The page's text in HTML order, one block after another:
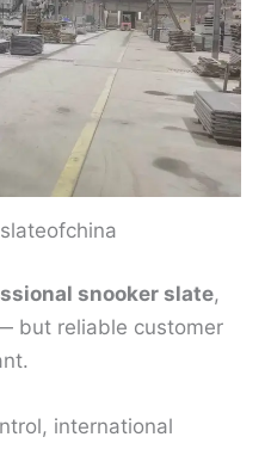
snooker slate,
but reliable customer
international